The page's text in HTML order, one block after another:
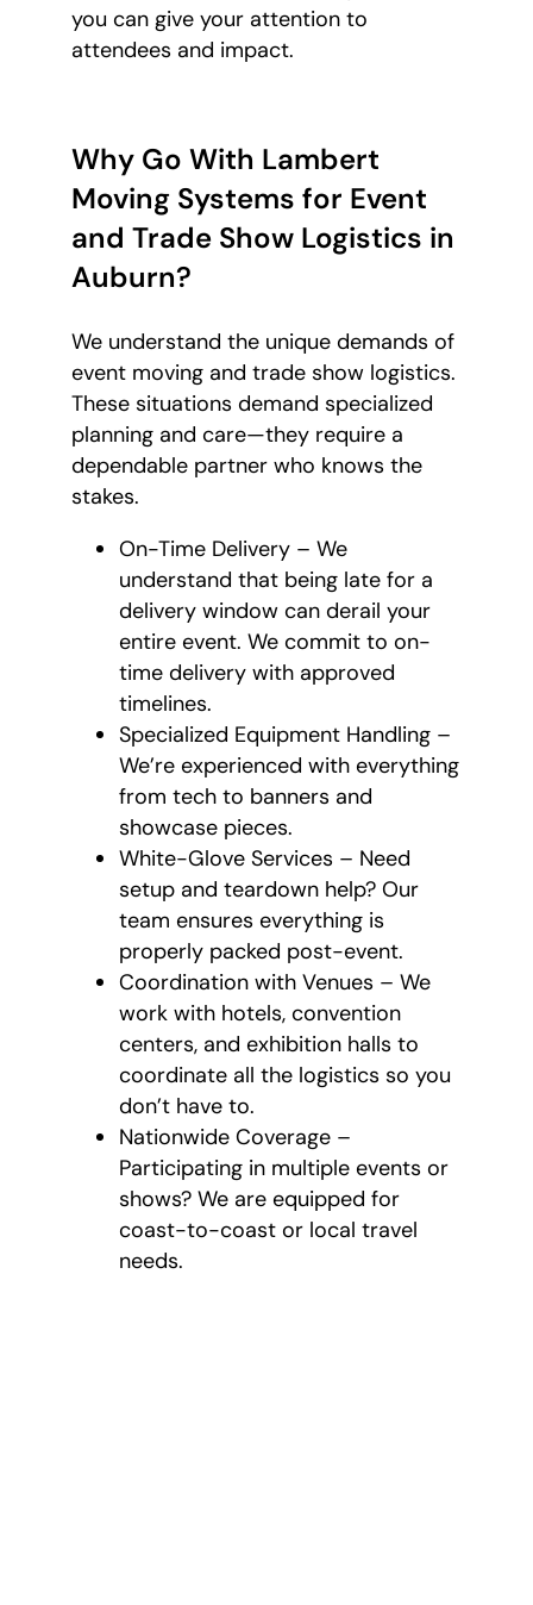
you can give your attention to
attendees and impact.
Why Go With Lambert
Moving Systems for Event
and Trade Show Logistics in
Auburn?
We understand the unique demands of
event moving and trade show logistics.
These situations demand specialized
planning and care—they require a
dependable partner who knows the
stakes.
On-Time Delivery – We
understand that being late for a
delivery window can derail your
entire event. We commit to on-
time delivery with approved
timelines.
Specialized Equipment Handling –
We’re experienced with everything
from tech to banners and
showcase pieces.
White-Glove Services – Need
setup and teardown help? Our
team ensures everything is
properly packed post-event.
Coordination with Venues – We
work with hotels, convention
centers, and exhibition halls to
coordinate all the logistics so you
don’t have to.
Nationwide Coverage –
Participating in multiple events or
shows? We are equipped for
coast-to-coast or local travel
needs.